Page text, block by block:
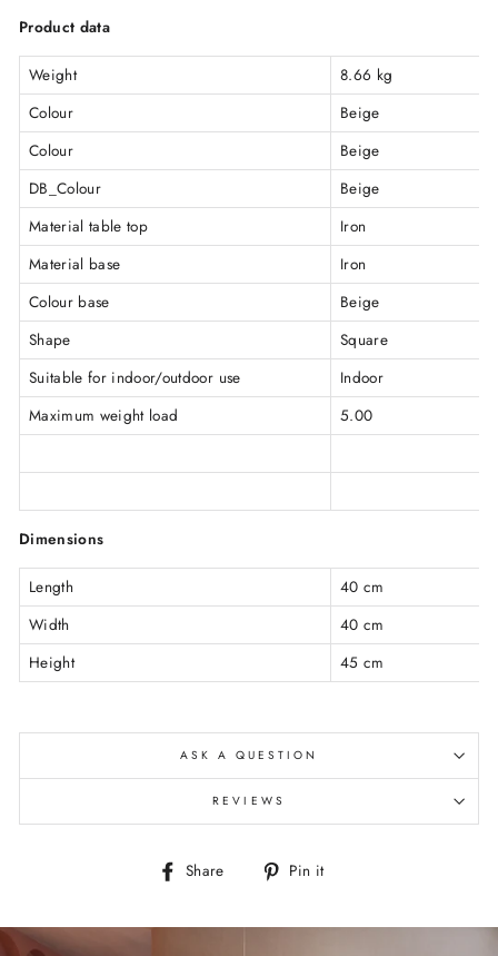
Product data
Weight
8.66 kg
Colour
Beige
Colour
Beige
DB_Colour
Beige
Material table top
Iron
Material base
Iron
Colour base
Beige
Shape
Square
Suitable for indoor/outdoor use
Indoor
Maximum weight load
5.00
Dimensions
Length
40 cm
Width
40 cm
Height
45 cm
ASK A QUESTION
REVIEWS
Share
Share Pin it